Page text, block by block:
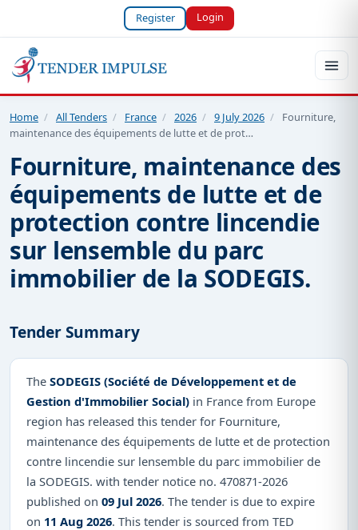
Register Login
Home / All Tenders / France / 2026 / 9 July 2026 /
Fourniture,
maintenance des équipements de lutte et de prot…
Fourniture, maintenance des
équipements de lutte et de
protection contre lincendie
sur lensemble du parc
immobilier de la SODEGIS.
Tender Summary
The SODEGIS (Société de Développement et de
Gestion d'Immobilier Social) in France from Europe
region has released this tender for Fourniture,
maintenance des équipements de lutte et de protection
contre lincendie sur lensemble du parc immobilier de
la SODEGIS. with tender notice no. 470871-2026
published on 09 Jul 2026. The tender is due to expire
on 11 Aug 2026. This tender is sourced from TED